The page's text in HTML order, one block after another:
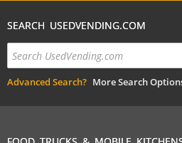
SEARCH USEDVENDING.COM
Advanced Search? More Search